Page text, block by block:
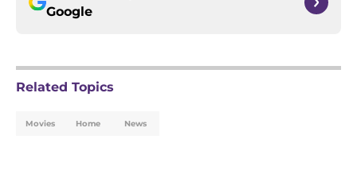
Google
Related Topics
Movies Home News